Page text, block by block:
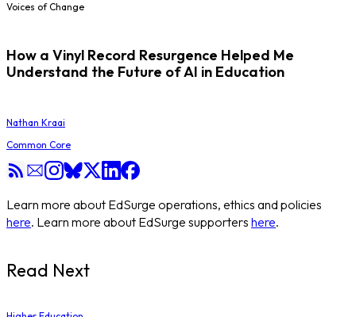
Voices of Change
How a Vinyl Record Resurgence Helped Me
Understand the Future of AI in Education
Nathan Kraai
Common Core
Learn more about EdSurge operations, ethics and policies
here. Learn more about EdSurge supporters here.
Read Next